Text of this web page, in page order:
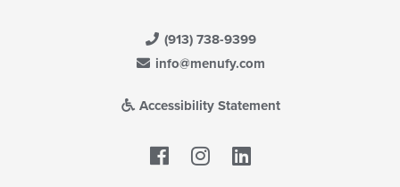
(913) 738-9399
info@menufy.com
Accessibility Statement
Facebook